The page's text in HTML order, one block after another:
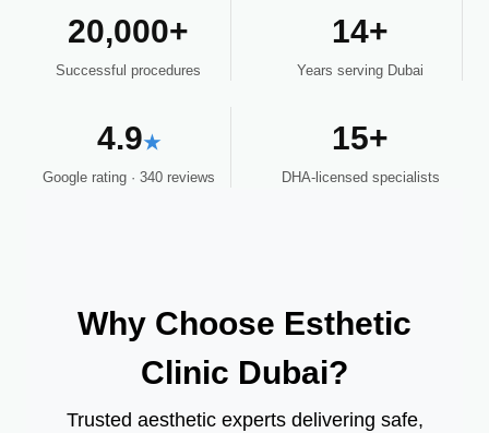
20,000+
Successful procedures
14+
Years serving Dubai
4.9★
Google rating · 340 reviews
15+
DHA-licensed specialists
Why Choose Esthetic
Clinic Dubai?
Trusted aesthetic experts delivering safe,